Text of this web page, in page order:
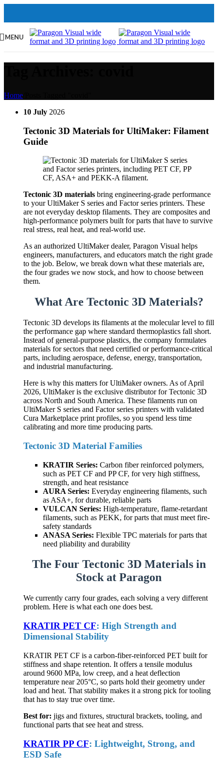
MENU
Home
10 July 2026
Tectonic 3D Materials for UltiMaker: Filament
Guide
Tectonic 3D materials bring engineering-grade performance
to your UltiMaker S series and Factor series printers. These
are not everyday desktop filaments. They are composites and
high-performance polymers built for parts that have to survive
real stress, real heat, and real-world use.
As an authorized UltiMaker dealer, Paragon Visual helps
engineers, manufacturers, and educators match the right grade
to the job. Below, we break down what these materials are,
the four grades we now stock, and how to choose between
them.
What Are Tectonic 3D Materials?
Tectonic 3D develops its filaments at the molecular level to fill
the performance gap where standard thermoplastics fall short.
Instead of general-purpose plastics, the company formulates
materials for sectors that need certified or performance-critical
parts, including aerospace, defense, energy, transportation,
and industrial manufacturing.
Here is why this matters for UltiMaker owners. As of April
2026, UltiMaker is the exclusive distributor for Tectonic 3D
across North and South America. These filaments run on
UltiMaker S series and Factor series printers with validated
Cura Marketplace print profiles, so you spend less time
calibrating and more time producing parts.
Tectonic 3D Material Families
KRATIR Series: Carbon fiber reinforced polymers,
such as PET CF and PP CF, for very high stiffness,
strength, and heat resistance
AURA Series: Everyday engineering filaments, such
as ASA+, for durable, reliable parts
VULCAN Series: High-temperature, flame-retardant
filaments, such as PEKK, for parts that must meet fire-
safety standards
ANASA Series: Flexible TPC materials for parts that
need pliability and durability
The Four Tectonic 3D Materials in
Stock at Paragon
We currently carry four grades, each solving a very different
problem. Here is what each one does best.
KRATIR PET CF: High Strength and
Dimensional Stability
KRATIR PET CF is a carbon-fiber-reinforced PET built for
stiffness and shape retention. It offers a tensile modulus
around 9600 MPa, low creep, and a heat deflection
temperature near 205°C, so parts hold their geometry under
load and heat. That stability makes it a strong pick for tooling
that has to stay true over time.
Best for: jigs and fixtures, structural brackets, tooling, and
functional parts that see heat and stress.
KRATIR PP CF: Lightweight, Strong, and
ESD Safe